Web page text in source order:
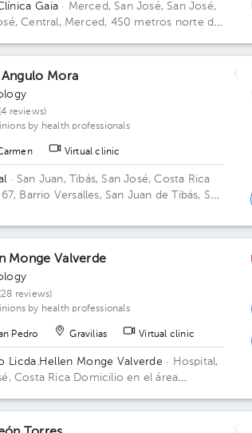
Gaia · Merced, San José, San José,
Central, Merced, 450 metros norte de
Angulo Mora
reviews)
by health professionals
Virtual clinic
· San Juan, Tibás, San José, Costa Rica
Barrio Versalles, San Juan de Tibás, San
Monge Valverde
reviews)
by health professionals
Pedro Gravilias Virtual clinic
Licda.Hellen Monge Valverde · Hospital,
Costa Rica Domicilio en el área